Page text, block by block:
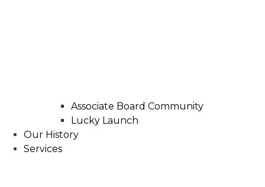
Associate Board Community
Lucky Launch
Our History
Services